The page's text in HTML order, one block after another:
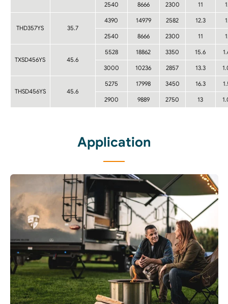
2540 8666 2300 11
THD357YS 35.7
4390 14979 2582 12.3
2540 8666 2300 11
TXSD456YS 45.6
5528 18862 3350 15.6
3000 10236 2857 13.3
THSD456YS 45.6
5275 17998 3450 16.3
2900 9889 2750 13
Application